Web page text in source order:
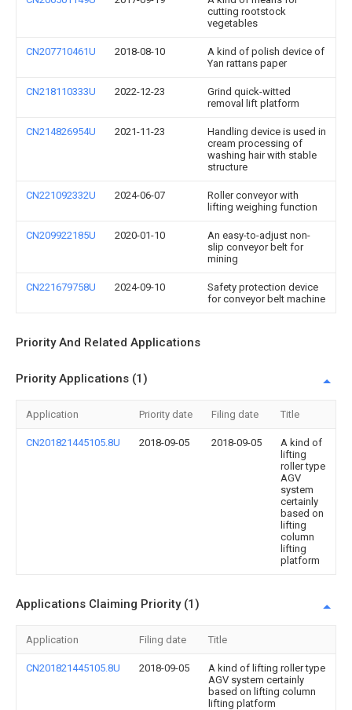
cutting rootstock
vegetables
CN207710461U 2018-08-10
A kind of polish device of
Yan rattans paper
CN218110333U 2022-12-23
Grind quick-witted
removal lift platform
CN214826954U 2021-11-23
Handling device is used in
cream processing of
washing hair with stable
structure
CN221092332U 2024-06-07
Roller conveyor with
lifting weighing function
CN209922185U 2020-01-10
An easy-to-adjust non-
slip conveyor belt for
mining
CN221679758U 2024-09-10
Safety protection device
for conveyor belt machine
Priority And Related Applications
Priority Applications (1)
Application Priority date Filing date Title
CN201821445105.8U 2018-09-05 2018-09-05
A kind of
lifting
roller type
AGV
system
certainly
based on
lifting
column
lifting
platform
Applications Claiming Priority (1)
Application Filing date Title
CN201821445105.8U 2018-09-05
A kind of lifting roller type
AGV system certainly
based on lifting column
lifting platform